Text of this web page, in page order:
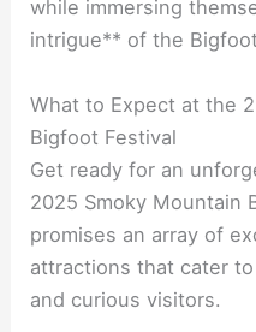
while immersing
intrigue** of the
What to Expect at the
Bigfoot Festival
Get ready for an
2025 Smoky Mountain
promises an array of
attractions that cater
and curious visitors.